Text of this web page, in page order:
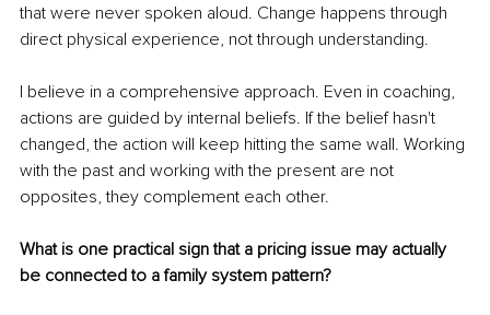
that were never spoken aloud. Change happens through
direct physical experience, not through understanding.
I believe in a comprehensive approach. Even in coaching,
actions are guided by internal beliefs. If the belief hasn't
changed, the action will keep hitting the same wall. Working
with the past and working with the present are not
opposites, they complement each other.
What is one practical sign that a pricing issue may actually
be connected to a family system pattern?